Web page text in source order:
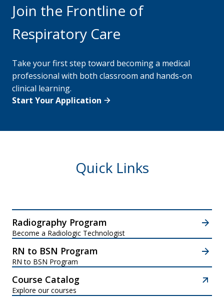
Join the Frontline of
Respiratory Care
Take your first step toward becoming a medical
professional with both classroom and hands-on
clinical learning.
Start Your Application
Quick Links
Radiography Program
Become a Radiologic Technologist
RN to BSN Program
RN to BSN Program
Course Catalog
Explore our courses